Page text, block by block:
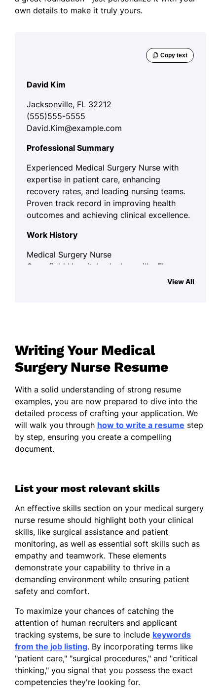
own details to make it truly yours.
David Kim
Jacksonville, FL 32212
(555)555-5555
David.Kim@example.com
Professional Summary
Experienced Medical Surgery Nurse with
expertise in patient care, enhancing
recovery rates, and leading nursing teams.
Proven track record in improving health
outcomes and achieving clinical excellence.
Work History
Medical Surgery Nurse
Greenfield Hospital - Jacksonville, FL
Reduced post-op complications by
20%
Clinical Nurse Specialist
Harmony Health Center - Miami, FL
April 2015 - March 2020
Led a team of 5 nurses in critical care
Enhanced patient satisfaction by
25%
Meadowbrook Clinic - Riverview, FL
March 2012 - March 2015
Administered daily medications
Decreased hospital stay by 15%
Conducted patient health
assessments
Skills
Patient Care Expertise
Surgical Nursing Skills
Critical Thinking
Team Leadership
View All
Writing Your Medical
Surgery Nurse Resume
With a solid understanding of strong resume
examples, you are now prepared to dive into the
detailed process of crafting your application. We
will walk you through how to write a resume step
by step, ensuring you create a compelling
document.
List your most relevant skills
An effective skills section on your medical surgery
nurse resume should highlight both your clinical
skills, like surgical assistance and patient
monitoring, as well as essential soft skills such as
empathy and teamwork. These elements
demonstrate your capability to thrive in a
demanding environment while ensuring patient
safety and comfort.
To maximize your chances of catching the
attention of human recruiters and applicant
tracking systems, be sure to include keywords
from the job listing. By incorporating terms like
"patient care," "surgical procedures," and "critical
thinking," you signal that you possess the exact
competencies they're looking for.